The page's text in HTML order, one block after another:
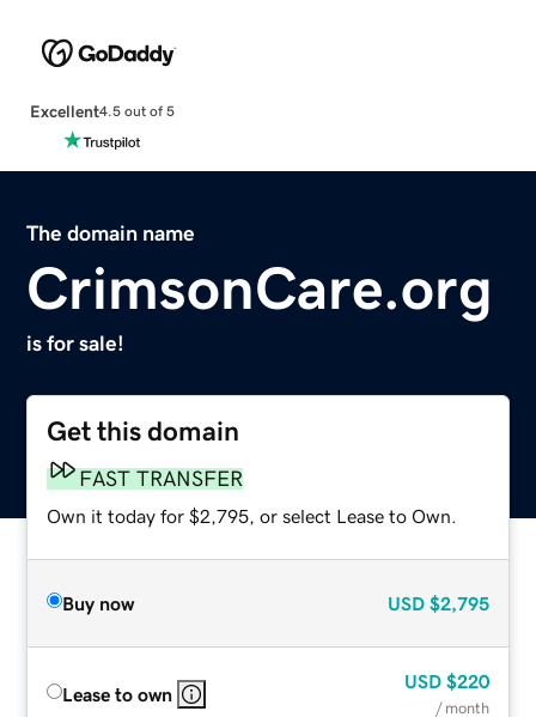
Excellent4.5 out of 5
The domain name
CrimsonCare.org
is for sale!
Get this domain
FAST TRANSFER
Own it today for $2,795, or select Lease to Own.
Buy now USD $2,795
Lease to own
USD $220
/ month